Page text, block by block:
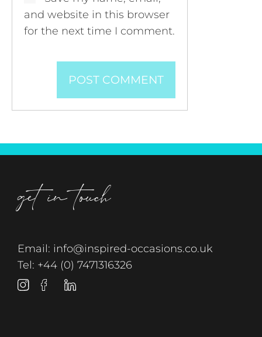
and website in this browser
for the next time I comment.
get in touch
Email: info@inspired-occasions.co.uk
Tel: +44 (0) 7471316326